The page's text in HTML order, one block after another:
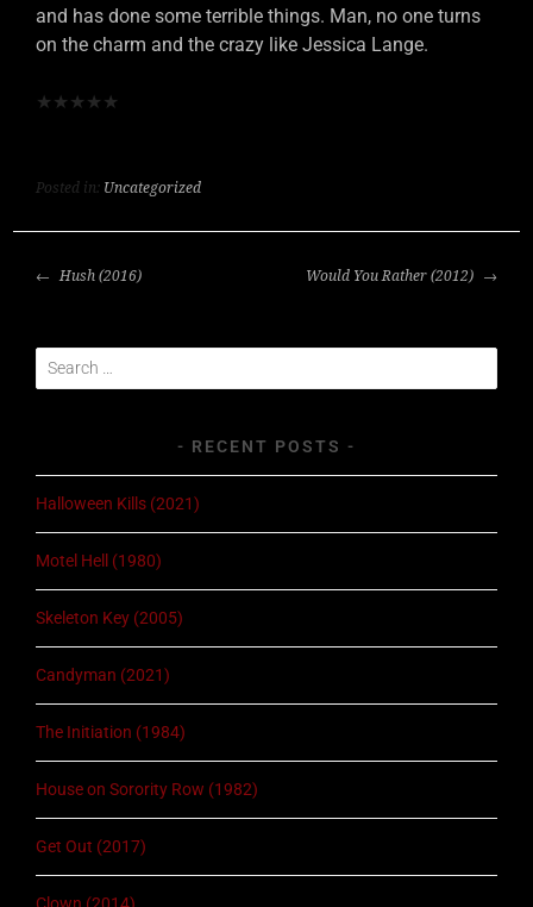
and has done some terrible things. Man, no one turns
on the charm and the crazy like Jessica Lange.
★ ★ ★ ★ ★
Posted in: Uncategorized
POST
Hush (2016) Would You Rather (2012)
Search
for:
RECENT POSTS
Halloween Kills (2021)
Motel Hell (1980)
Skeleton Key (2005)
Candyman (2021)
The Initiation (1984)
House on Sorority Row (1982)
Get Out (2017)
Clown (2014)